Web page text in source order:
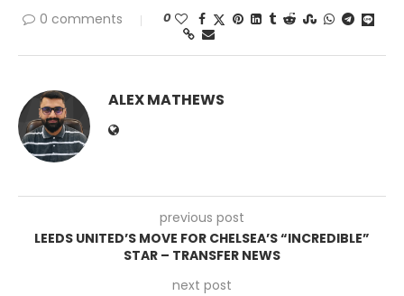
0 comments 0
ALEX MATHEWS
previous post
LEEDS UNITED’S MOVE FOR CHELSEA’S “INCREDIBLE”
STAR – TRANSFER NEWS
next post